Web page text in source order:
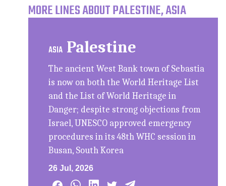
MORE LINES ABOUT PALESTINE, ASIA
ASIA Palestine
The ancient West Bank town of Sebastia
is now on both the World Heritage List
and the List of World Heritage in
Danger; despite strong objections from
Israel, UNESCO approved emergency
procedures in its 48th WHC session in
Busan, South Korea
26 Jul, 2026